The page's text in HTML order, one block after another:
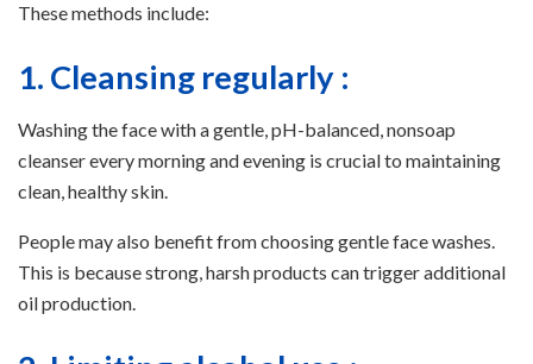
These methods include:
1. Cleansing regularly :
Washing the face with a gentle, pH-balanced, nonsoap
cleanser every morning and evening is crucial to maintaining
clean, healthy skin.
People may also benefit from choosing gentle face washes.
This is because strong, harsh products can trigger additional
oil production.